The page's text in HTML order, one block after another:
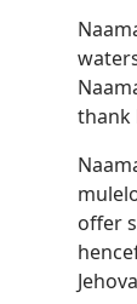
thank
offer